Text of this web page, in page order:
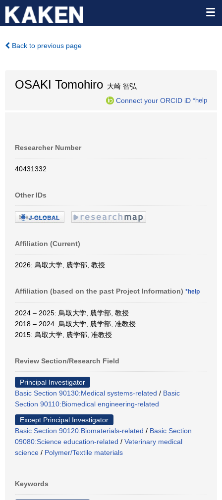
Back to previous page
OSAKI Tomohiro 大崎 智弘
Connect your ORCID iD *help
Researcher Number
40431332
Other IDs
Affiliation (Current)
2026: 鳥取大学, 農学部, 教授
Affiliation (based on the past Project Information) *help
2024 – 2025: 鳥取大学, 農学部, 教授
2018 – 2024: 鳥取大学, 農学部, 准教授
2015: 鳥取大学, 農学部, 准教授
Review Section/Research Field
Principal Investigator
Basic Section 90130:Medical systems-related / Basic
Section 90110:Biomedical engineering-related
Except Principal Investigator
Basic Section 90120:Biomaterials-related / Basic Section
09080:Science education-related / Veterinary medical
science / Polymer/Textile materials
Keywords